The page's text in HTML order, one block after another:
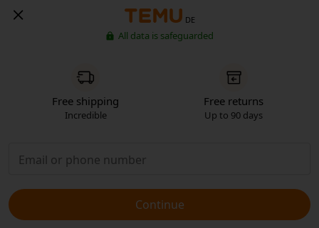
DE
All data is safeguarded
Free shipping
Incredible
Free returns
Up to 90 days
Continue